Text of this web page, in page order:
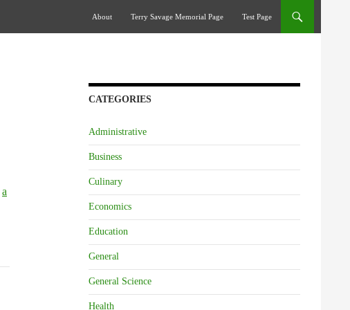
About
Terry Savage Memorial Page Test Page
a
CATEGORIES
Administrative
Business
Culinary
Economics
Education
General
General Science
Health